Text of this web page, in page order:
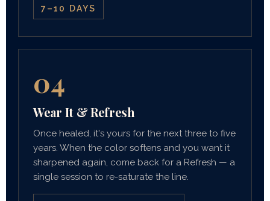
7–10 DAYS
04
Wear It & Refresh
Once healed, it's yours for the next three to five
years. When the color softens and you want it
sharpened again, come back for a Refresh — a
single session to re-saturate the line.